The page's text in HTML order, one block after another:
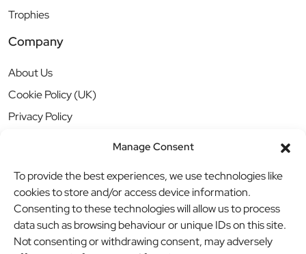
Manage Consent
To provide the best experiences, we use technologies like
cookies to store and/or access device information.
Consenting to these technologies will allow us to process
data such as browsing behaviour or unique IDs on this site.
Not consenting or withdrawing consent, may adversely
Trophies
Company
About Us
Cookie Policy (UK)
Privacy Policy